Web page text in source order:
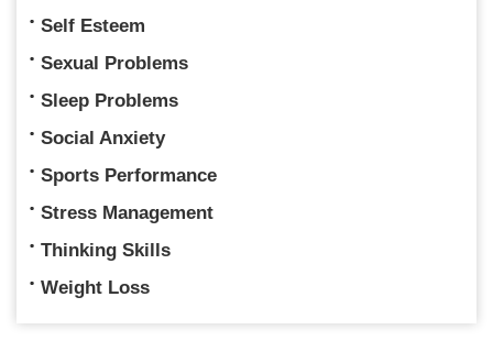
Self Esteem
Sexual Problems
Sleep Problems
Social Anxiety
Sports Performance
Stress Management
Thinking Skills
Weight Loss